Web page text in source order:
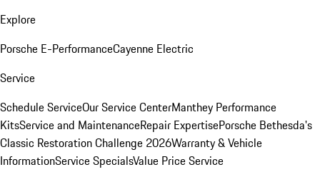
Explore
Porsche E-PerformanceCayenne Electric
Service
Schedule ServiceOur Service CenterManthey Performance
KitsService and MaintenanceRepair ExpertisePorsche Bethesda's
Classic Restoration Challenge 2026Warranty & Vehicle
InformationService SpecialsValue Price Service